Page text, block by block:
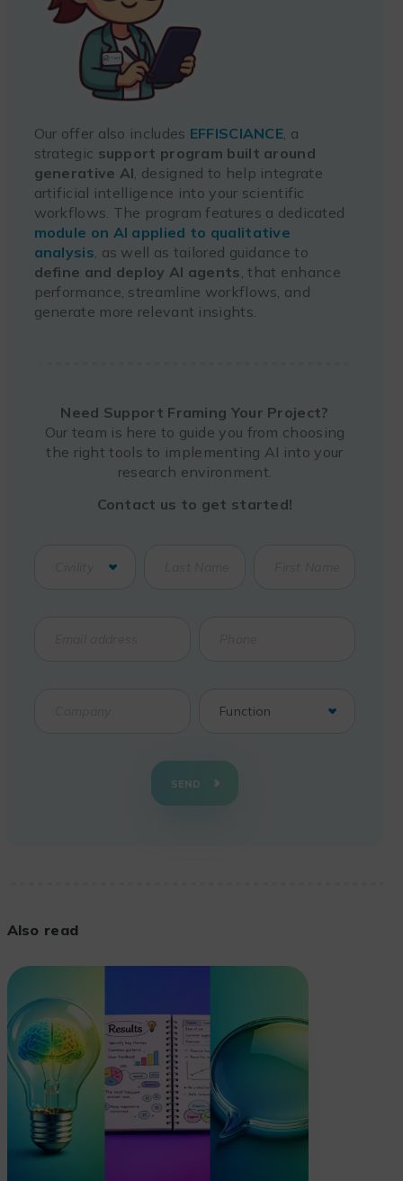
Our offer also includes EFFISCIANCE, a
strategic support program built around
generative AI, designed to help integrate
artificial intelligence into your scientific
workflows. The program features a dedicated
module on AI applied to qualitative
analysis, as well as tailored guidance to
define and deploy AI agents, that enhance
performance, streamline workflows, and
generate more relevant insights.
Need Support Framing Your Project?
Our team is here to guide you from choosing
the right tools to implementing AI into your
research environment.
Contact us to get started!
SEND
Also read